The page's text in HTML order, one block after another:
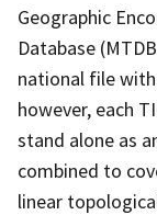
Geographic
Database
national file
however, each
stand alone as
combined to
linear